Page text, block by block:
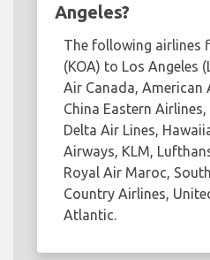
Angeles?
The following airlines
(KOA) to Los Angeles
Air Canada, American
China Eastern
Delta Air Lines,
Airways, KLM,
Royal Air Maroc,
Country Airlines,
Atlantic.